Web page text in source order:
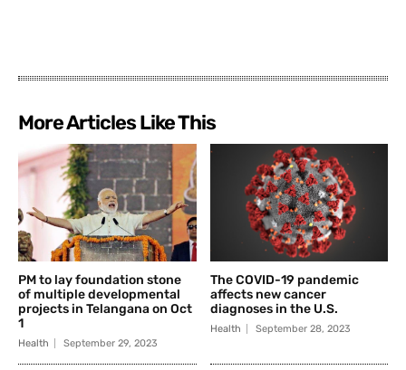
More Articles Like This
PM to lay foundation stone
of multiple developmental
projects in Telangana on Oct
1
Health September 29, 2023
The COVID-19 pandemic
affects new cancer
diagnoses in the U.S.
Health September 28, 2023